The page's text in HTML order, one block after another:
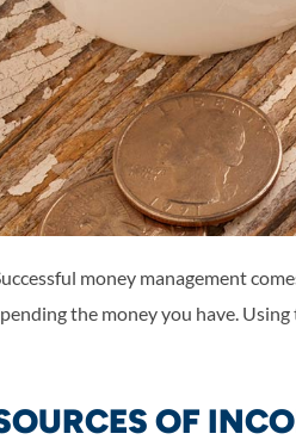
money management
the money you have.
OF